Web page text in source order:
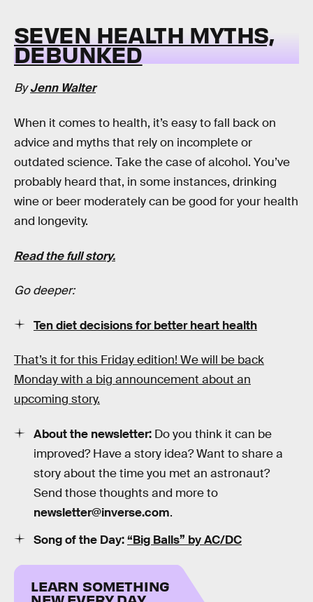
SEVEN HEALTH MYTHS,
DEBUNKED
ByJenn Walter
When it comes to health, it’s easy to fall back on
advice and myths that rely on incomplete or
outdated science. Take the case of alcohol. You’ve
probably heard that, in some instances, drinking
wine or beer moderately can be good for your health
and longevity.
Read the full story.
Go deeper:
Ten diet decisions for better heart health
That’s it for this Friday edition! We will be back
Monday with a big announcement about an
upcoming story.
About the newsletter: Do you think it can be
improved? Have a story idea? Want to share a
story about the time you met an astronaut?
Send those thoughts and more to
newsletter@inverse.com.
Song of the Day:“Big Balls” by AC/DC
LEARN SOMETHING